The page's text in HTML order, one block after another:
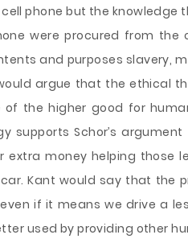
phone but the knowledge
were procured from the
and purposes slavery,
argue that the ethical
the higher good for
supports Schor’s
extra money helping those
Kant would say that the
if it means we drive a
used by providing other